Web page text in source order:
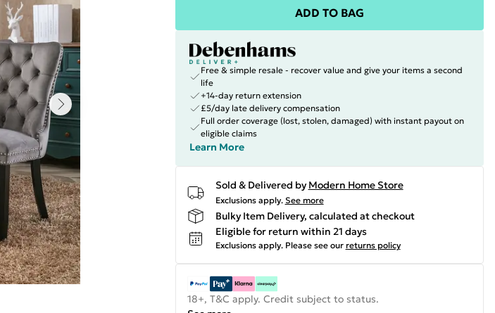
ADD TO BAG
Free & simple resale - recover value and give your items a second
life
+14-day return extension
£5/day late delivery compensation
Full order coverage (lost, stolen, damaged) with instant payout on
eligible claims
Learn More
Sold & Delivered by Modern Home Store
Exclusions apply. See more
Bulky Item Delivery, calculated at checkout
Eligible for return within 21 days
Exclusions apply. Please see our returns policy
18+, T&C apply. Credit subject to status.